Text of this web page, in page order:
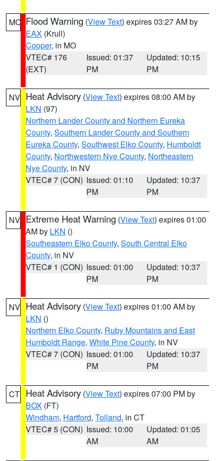
MO Flood Warning (View Text) expires 03:27 AM by
EAX (Krull)
Cooper, in MO
VTEC# 176
(EXT)
Issued: 01:37
PM
Updated: 10:15
PM
NV Heat Advisory (View Text) expires 08:00 AM by
LKN (97)
Northern Lander County and Northern Eureka
County, Southern Lander County and Southern
Eureka County, Southwest Elko County, Humboldt
County, Northwestern Nye County, Northeastern
Nye County, in NV
VTEC# 7 (CON) Issued: 01:10
PM
Updated: 10:37
PM
NV Extreme Heat Warning (View Text) expires 01:00
AM by LKN ()
Southeastern Elko County, South Central Elko
County, in NV
VTEC# 1 (CON) Issued: 01:00
PM
Updated: 10:37
PM
NV Heat Advisory (View Text) expires 01:00 AM by
LKN ()
Northern Elko County, Ruby Mountains and East
Humboldt Range, White Pine County, in NV
VTEC# 7 (CON) Issued: 01:00
PM
Updated: 10:37
PM
CT Heat Advisory (View Text) expires 07:00 PM by
BOX (FT)
Windham, Hartford, Tolland, in CT
VTEC# 5 (CON) Issued: 10:00
AM
Updated: 01:05
AM